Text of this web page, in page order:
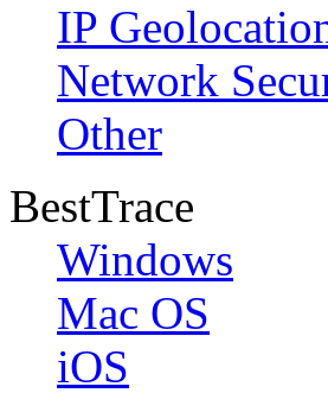
IP
Network
Other
BestTrace
Windows
Mac OS
iOS